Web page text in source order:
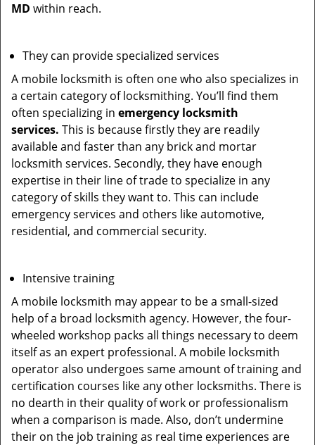
MD within reach.
They can provide specialized services
A mobile locksmith is often one who also specializes in
a certain category of locksmithing. You’ll find them
often specializing in emergency locksmith
services. This is because firstly they are readily
available and faster than any brick and mortar
locksmith services. Secondly, they have enough
expertise in their line of trade to specialize in any
category of skills they want to. This can include
emergency services and others like automotive,
residential, and commercial security.
Intensive training
A mobile locksmith may appear to be a small-sized
help of a broad locksmith agency. However, the four-
wheeled workshop packs all things necessary to deem
itself as an expert professional. A mobile locksmith
operator also undergoes same amount of training and
certification courses like any other locksmiths. There is
no dearth in their quality of work or professionalism
when a comparison is made. Also, don’t undermine
their on the job training as real time experiences are